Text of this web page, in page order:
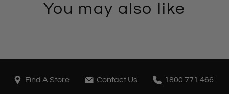
You may also like
Find A Store Contact Us 1800 771 466